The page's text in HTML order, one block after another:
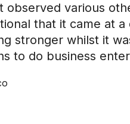
observed various
that it came at
stronger whilst it
to do business